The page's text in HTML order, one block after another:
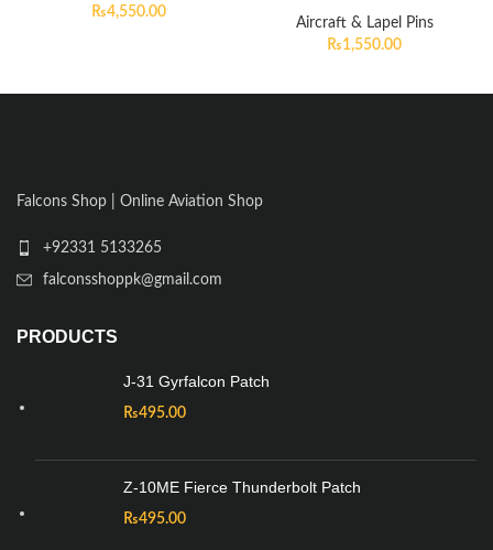
₨4,550.00
Aircraft & Lapel Pins
₨1,550.00
Falcons Shop | Online Aviation Shop
+92331 5133265
falconsshoppk@gmail.com
PRODUCTS
J-31 Gyrfalcon Patch
₨495.00
Z-10ME Fierce Thunderbolt Patch
₨495.00